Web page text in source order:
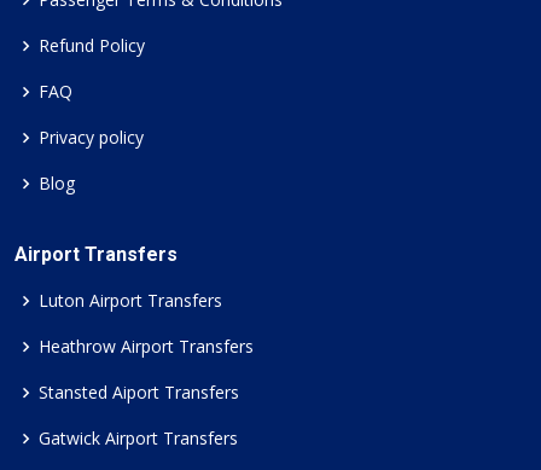
Refund Policy
FAQ
Privacy policy
Blog
Airport Transfers
Luton Airport Transfers
Heathrow Airport Transfers
Stansted Aiport Transfers
Gatwick Airport Transfers